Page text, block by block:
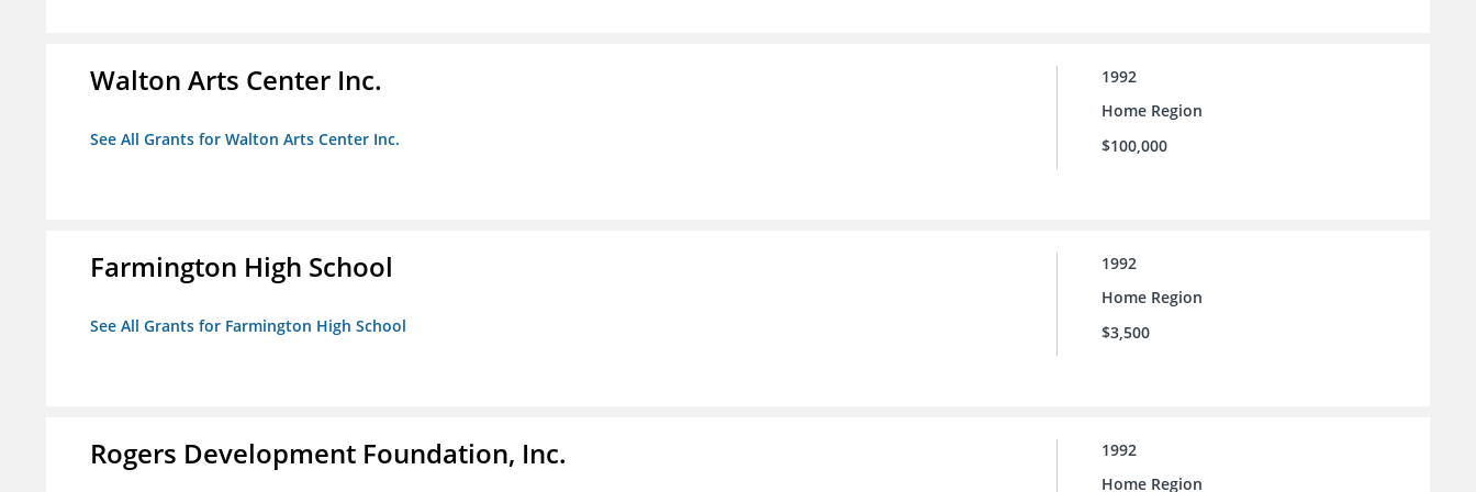
Walton Arts Center Inc.
See All Grants for Walton Arts Center Inc.
1992
Home Region
$100,000
Farmington High School
See All Grants for Farmington High School
1992
Home Region
$3,500
Rogers Development Foundation, Inc.
1992
Home Region